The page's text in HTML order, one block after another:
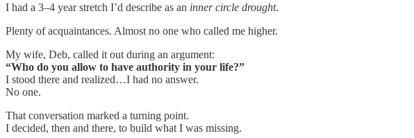
I had a 3–4 year stretch I’d describe as an inner circle drought.
Plenty of acquaintances. Almost no one who called me higher.
My wife, Deb, called it out during an argument:
“Who do you allow to have authority in your life?”
I stood there and realized…I had no answer.
No one.
That conversation marked a turning point.
I decided, then and there, to build what I was missing.